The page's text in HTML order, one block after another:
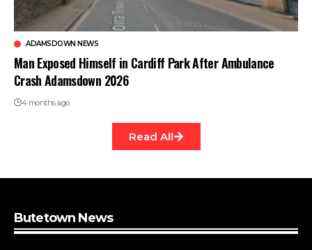
ADAMSDOWN NEWS
Man Exposed Himself in Cardiff Park After Ambulance
Crash Adamsdown 2026
4 months ago
Read All
Butetown News